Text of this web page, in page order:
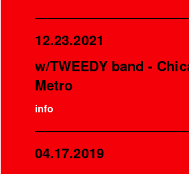
12.23.2021
w/TWEEDY band -
Metro
info
04.17.2019